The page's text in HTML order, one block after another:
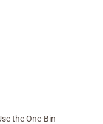
the One-Bin